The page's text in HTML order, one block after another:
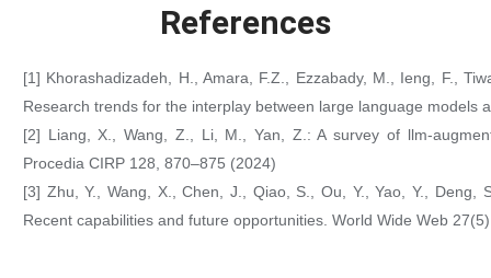
References
[1] Khorashadizadeh, H., Amara, F.Z., Ezzabady, M., Ieng, F.,
Research trends for the interplay between large language
[2] Liang, X., Wang, Z., Li, M., Yan, Z.: A survey of llm-
Procedia CIRP 128, 870–875 (2024)
[3] Zhu, Y., Wang, X., Chen, J., Qiao, S., Ou, Y., Yao, Y.,
Recent capabilities and future opportunities. World Wide Web